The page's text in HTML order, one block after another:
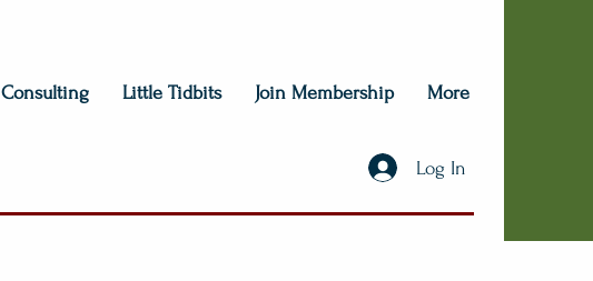
Consulting Little Tidbits Join Membership More
Log In